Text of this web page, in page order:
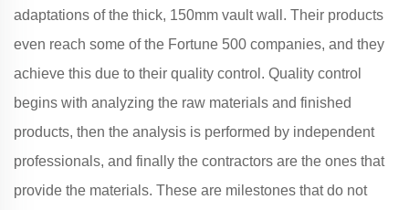
adaptations of the thick, 150mm vault wall. Their products
even reach some of the Fortune 500 companies, and they
achieve this due to their quality control. Quality control
begins with analyzing the raw materials and finished
products, then the analysis is performed by independent
professionals, and finally the contractors are the ones that
provide the materials. These are milestones that do not